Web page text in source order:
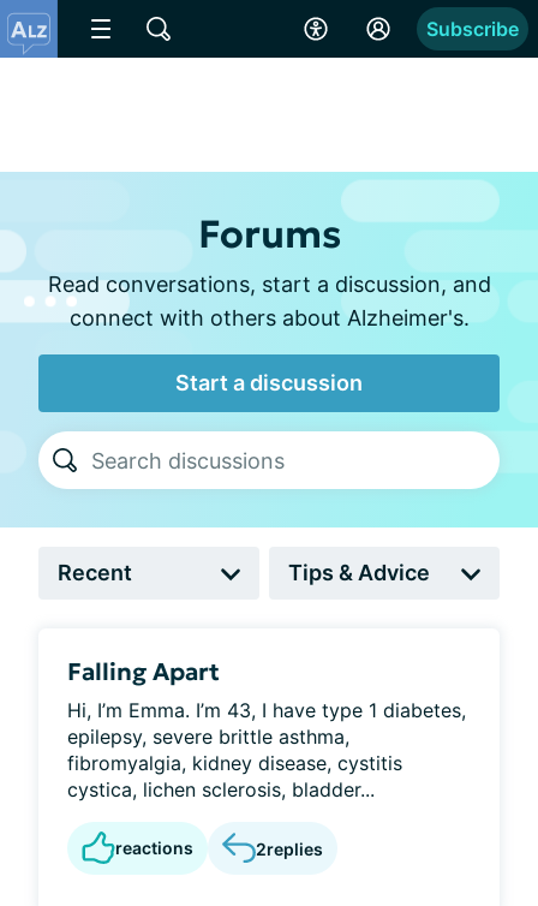
Subscribe
Forums
Read conversations, start a discussion, and
connect with others about Alzheimer's.
Start a discussion
Falling Apart
Hi, I’m Emma. I’m 43, I have type 1 diabetes,
epilepsy, severe brittle asthma,
fibromyalgia, kidney disease, cystitis
cystica, lichen sclerosis, bladder...
reactions 2replies